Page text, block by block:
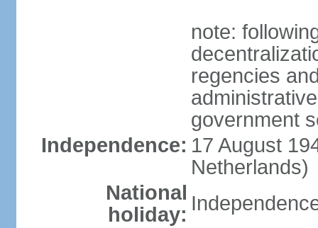
note:
regencies
government
Independence: 17 August
Netherlands)
National
holiday: